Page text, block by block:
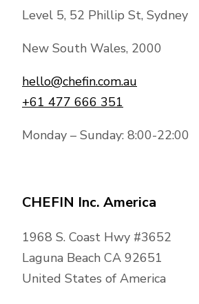
Level 5, 52 Phillip St, Sydney
New South Wales, 2000
hello@chefin.com.au
+61 477 666 351
Monday – Sunday: 8:00-22:00
CHEFIN Inc. America
1968 S. Coast Hwy #3652
Laguna Beach CA 92651
United States of America